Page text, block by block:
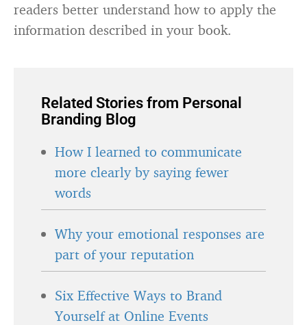
readers better understand how to apply the
information described in your book.
Related Stories from Personal
Branding Blog
How I learned to communicate
more clearly by saying fewer
words
Why your emotional responses are
part of your reputation
Six Effective Ways to Brand
Yourself at Online Events